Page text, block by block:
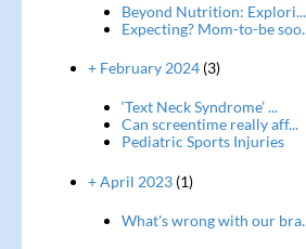
Beyond Nutrition: Explori...
Expecting? Mom-to-be
+ February 2024(3)
‘Text Neck Syndrome’ ...
Can screentime really aff...
Pediatric Sports Injuries
+ April 2023(1)
What's wrong with our